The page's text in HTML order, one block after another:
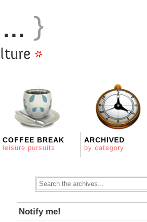
COFFEE BREAK
leisure pursuits
ARCHIVED
by category
Notify me!